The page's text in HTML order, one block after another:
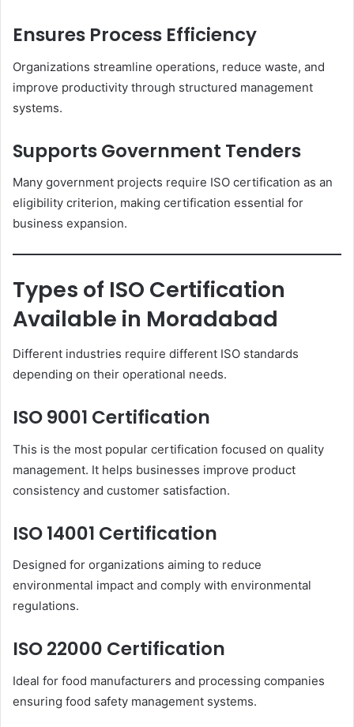
Ensures Process Efficiency
Organizations streamline operations, reduce waste, and
improve productivity through structured management
systems.
Supports Government Tenders
Many government projects require ISO certification as an
eligibility criterion, making certification essential for
business expansion.
Types of ISO Certification
Available in Moradabad
Different industries require different ISO standards
depending on their operational needs.
ISO 9001 Certification
This is the most popular certification focused on quality
management. It helps businesses improve product
consistency and customer satisfaction.
ISO 14001 Certification
Designed for organizations aiming to reduce
environmental impact and comply with environmental
regulations.
ISO 22000 Certification
Ideal for food manufacturers and processing companies
ensuring food safety management systems.